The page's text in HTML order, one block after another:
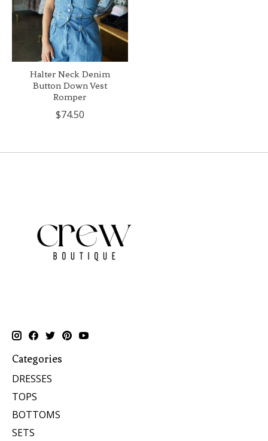
Halter Neck Denim
Button Down Vest
Romper
$74.50
Categories
DRESSES
TOPS
BOTTOMS
SETS